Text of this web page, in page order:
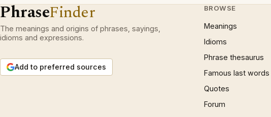
PhraseFinder
The meanings and origins of phrases, sayings,
idioms and expressions.
Add to preferred sources
BROWSE
Meanings
Idioms
Phrase thesaurus
Famous last words
Quotes
Forum